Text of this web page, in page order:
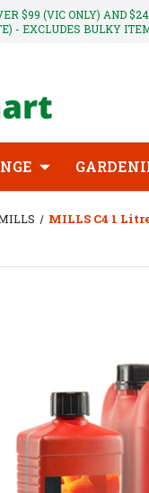
$99 (VIC ONLY) AND
- EXCLUDES BULKY
MILLS C4 1